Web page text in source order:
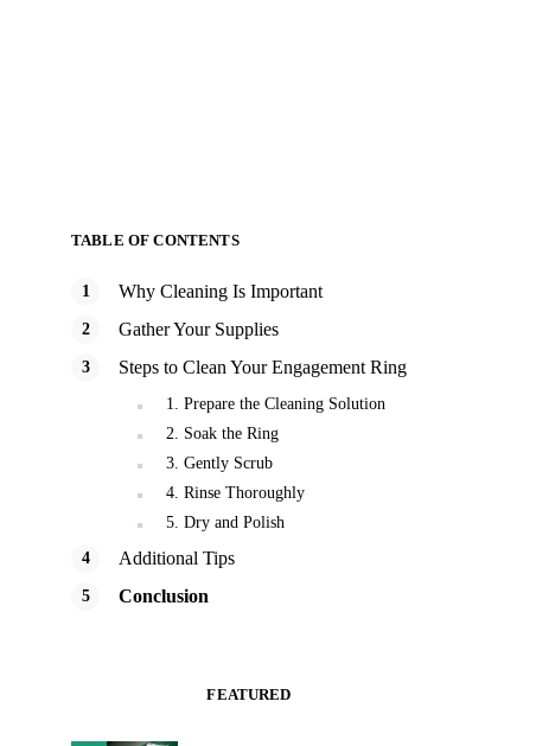
TABLE OF CONTENTS
Why Cleaning Is Important
Gather Your Supplies
Steps to Clean Your Engagement Ring
1. Prepare the Cleaning Solution
2. Soak the Ring
3. Gently Scrub
4. Rinse Thoroughly
5. Dry and Polish
Additional Tips
Conclusion
FEATURED